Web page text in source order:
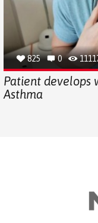
825 0
Patient develops
Asthma